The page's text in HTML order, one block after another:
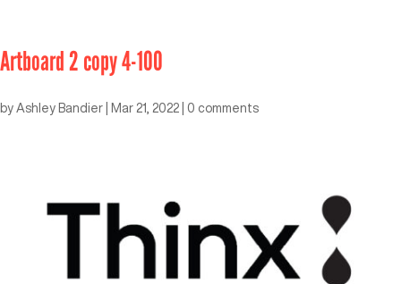
Artboard 2 copy 4-100
by Ashley Bandier Mar 21, 2022 0 comments